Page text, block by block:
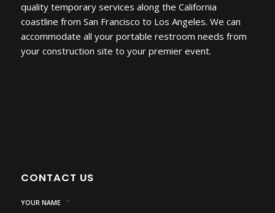
quality temporary services along the California
coastline from San Francisco to Los Angeles. We can
accommodate all your portable restroom needs from
your construction site to your premier event.
CONTACT US
YOUR NAME *